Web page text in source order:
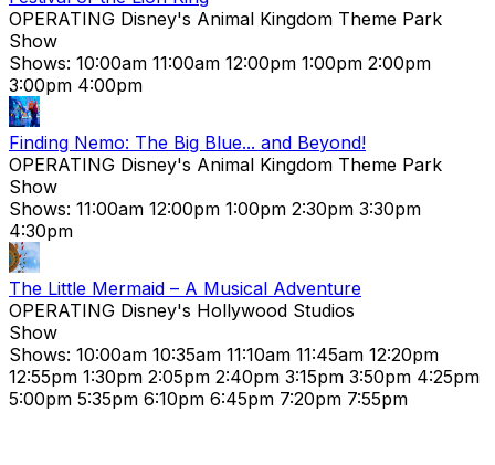
OPERATING Disney's Animal Kingdom Theme Park
Show
Shows: 10:00am 11:00am 12:00pm 1:00pm 2:00pm
3:00pm 4:00pm
Finding Nemo: The Big Blue... and Beyond!
OPERATING Disney's Animal Kingdom Theme Park
Show
Shows: 11:00am 12:00pm 1:00pm 2:30pm 3:30pm
4:30pm
The Little Mermaid – A Musical Adventure
OPERATING Disney's Hollywood Studios
Show
Shows: 10:00am 10:35am 11:10am 11:45am 12:20pm
12:55pm 1:30pm 2:05pm 2:40pm 3:15pm 3:50pm 4:25pm
5:00pm 5:35pm 6:10pm 6:45pm 7:20pm 7:55pm